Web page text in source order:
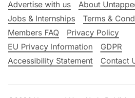
Advertise with us
About
Jobs & Internships
Terms &
Members FAQ
Privacy Policy
EU Privacy Information
GDPR
Accessibility Statement
Contact